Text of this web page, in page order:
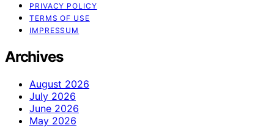
PRIVACY POLICY
TERMS OF USE
IMPRESSUM
Archives
August 2026
July 2026
June 2026
May 2026